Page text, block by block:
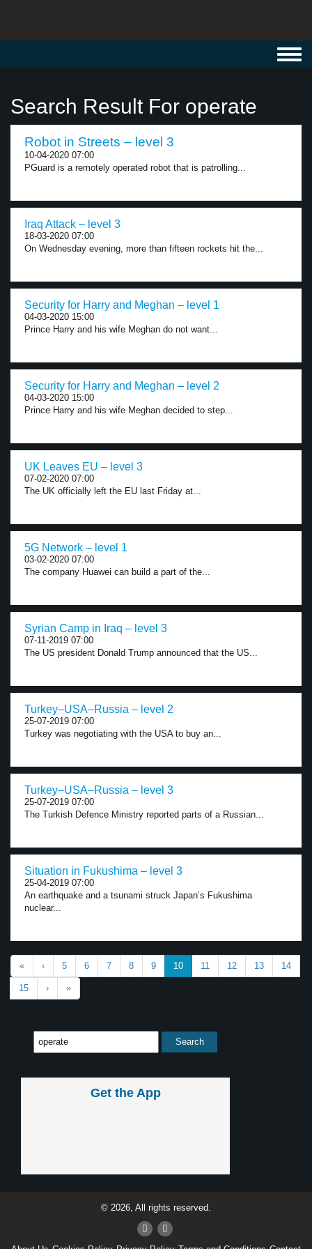
Search Result For operate
Robot in Streets – level 3
10-04-2020 07:00
PGuard is a remotely operated robot that is patrolling...
Iraq Attack – level 3
18-03-2020 07:00
On Wednesday evening, more than fifteen rockets hit the...
Security for Harry and Meghan – level 1
04-03-2020 15:00
Prince Harry and his wife Meghan do not want...
Security for Harry and Meghan – level 2
04-03-2020 15:00
Prince Harry and his wife Meghan decided to step...
UK Leaves EU – level 3
07-02-2020 07:00
The UK officially left the EU last Friday at...
5G Network – level 1
03-02-2020 07:00
The company Huawei can build a part of the...
Syrian Camp in Iraq – level 3
07-11-2019 07:00
The US president Donald Trump announced that the US...
Turkey–USA–Russia – level 2
25-07-2019 07:00
Turkey was negotiating with the USA to buy an...
Turkey–USA–Russia – level 3
25-07-2019 07:00
The Turkish Defence Ministry reported parts of a Russian...
Situation in Fukushima – level 3
25-04-2019 07:00
An earthquake and a tsunami struck Japan’s Fukushima
nuclear...
« ‹ 5 6 7 8 9 10 11 12 13 14
15 › »
Get the App
© 2026, All rights reserved.